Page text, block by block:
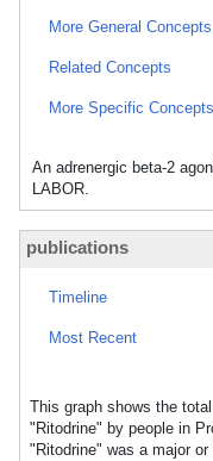
More General Concepts
Related Concepts
More Specific Concepts
An adrenergic beta-2
LABOR.
publications
Timeline
Most Recent
This graph shows the
"Ritodrine" by people in
"Ritodrine" was a major